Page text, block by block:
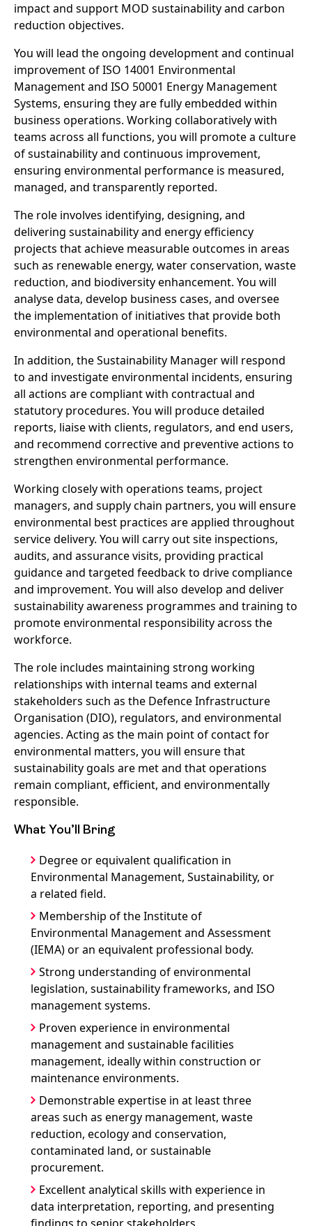
impact and support MOD sustainability and carbon
reduction objectives.
You will lead the ongoing development and continual
improvement of ISO 14001 Environmental
Management and ISO 50001 Energy Management
Systems, ensuring they are fully embedded within
business operations. Working collaboratively with
teams across all functions, you will promote a culture
of sustainability and continuous improvement,
ensuring environmental performance is measured,
managed, and transparently reported.
The role involves identifying, designing, and
delivering sustainability and energy efficiency
projects that achieve measurable outcomes in areas
such as renewable energy, water conservation, waste
reduction, and biodiversity enhancement. You will
analyse data, develop business cases, and oversee
the implementation of initiatives that provide both
environmental and operational benefits.
In addition, the Sustainability Manager will respond
to and investigate environmental incidents, ensuring
all actions are compliant with contractual and
statutory procedures. You will produce detailed
reports, liaise with clients, regulators, and end users,
and recommend corrective and preventive actions to
strengthen environmental performance.
Working closely with operations teams, project
managers, and supply chain partners, you will ensure
environmental best practices are applied throughout
service delivery. You will carry out site inspections,
audits, and assurance visits, providing practical
guidance and targeted feedback to drive compliance
and improvement. You will also develop and deliver
sustainability awareness programmes and training to
promote environmental responsibility across the
workforce.
The role includes maintaining strong working
relationships with internal teams and external
stakeholders such as the Defence Infrastructure
Organisation (DIO), regulators, and environmental
agencies. Acting as the main point of contact for
environmental matters, you will ensure that
sustainability goals are met and that operations
remain compliant, efficient, and environmentally
responsible.
What You’ll Bring
Degree or equivalent qualification in
Environmental Management, Sustainability, or
a related field.
Membership of the Institute of
Environmental Management and Assessment
(IEMA) or an equivalent professional body.
Strong understanding of environmental
legislation, sustainability frameworks, and ISO
management systems.
Proven experience in environmental
management and sustainable facilities
management, ideally within construction or
maintenance environments.
Demonstrable expertise in at least three
areas such as energy management, waste
reduction, ecology and conservation,
contaminated land, or sustainable
procurement.
Excellent analytical skills with experience in
data interpretation, reporting, and presenting